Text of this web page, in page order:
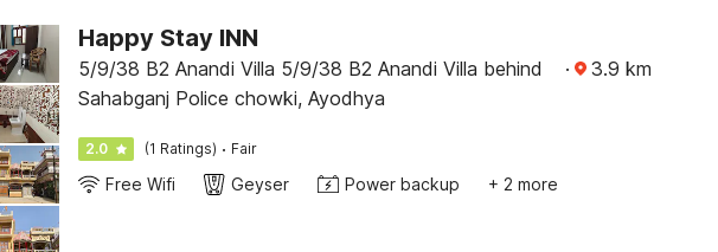
Happy Stay INN
5/9/38 B2 Anandi Villa 5/9/38 B2 Anandi Villa behind
Sahabganj Police chowki, Ayodhya
· 3.9 km
2.0 (1 Ratings) · Fair
Free Wifi Geyser Power backup + 2 more